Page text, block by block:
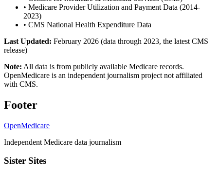
• Medicare Provider Utilization and Payment Data (2014-
2023)
• CMS National Health Expenditure Data
Last Updated: February 2026 (data through 2023, the latest CMS
release)
Note: All data is from publicly available Medicare records.
OpenMedicare is an independent journalism project not affiliated
with CMS.
Footer
OpenMedicare
Independent Medicare data journalism
Sister Sites